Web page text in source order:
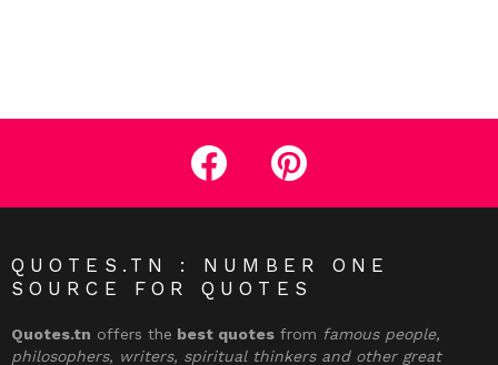
facebook pinterest
QUOTES.TN : NUMBER ONE
SOURCE FOR QUOTES
Quotes.tn offers the best quotes from famous people,
philosophers, writers, spiritual thinkers and other great